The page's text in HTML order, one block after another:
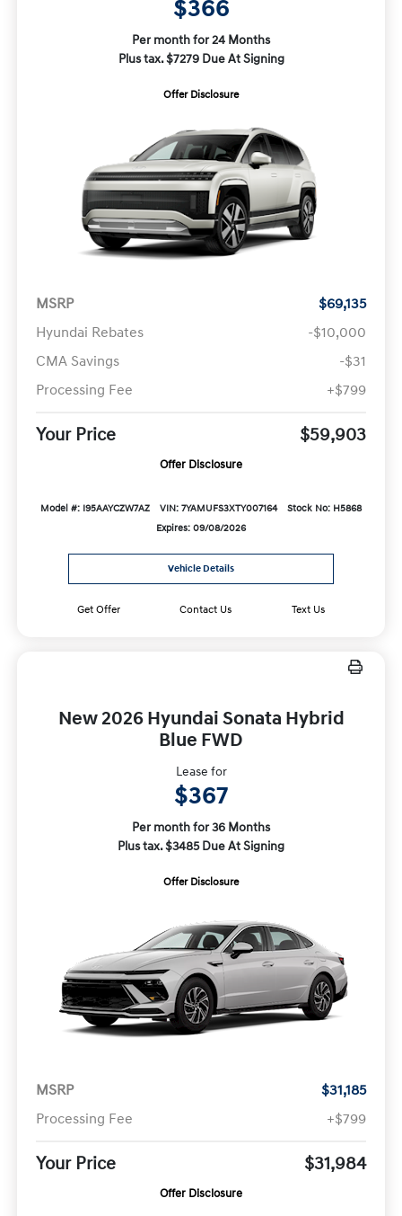
$366
Per month for 24 Months
Plus tax. $7279 Due At Signing
Offer Disclosure
MSRP
$69,135
Hyundai Rebates
-$10,000
CMA Savings
-$31
Processing Fee
+$799
Your Price $59,903
Offer Disclosure
Model #: I95AAYCZW7AZ VIN: 7YAMUFS3XTY007164
Stock No: H5868
Expires: 09/08/2026
Vehicle Details
Get Offer Contact Us Text Us
New 2026 Hyundai Sonata Hybrid
Blue FWD
Lease for
$367
Per month for 36 Months
Plus tax. $3485 Due At Signing
Offer Disclosure
MSRP
$31,185
Processing Fee
+$799
Your Price $31,984
Offer Disclosure